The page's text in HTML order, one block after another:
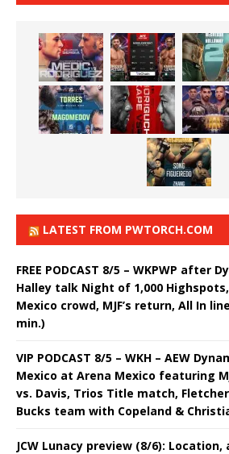
LATEST FROM PWTORCH.COM
FREE PODCAST 8/5 – WKPWP after
Halley talk Night of 1,000
Mexico crowd, MJF’s return, All In
min.)
VIP PODCAST 8/5 – WKH – AEW
Mexico at Arena Mexico featuring
vs. Davis, Trios Title match,
Bucks team with Copeland &
JCW Lunacy preview (8/6): Location,